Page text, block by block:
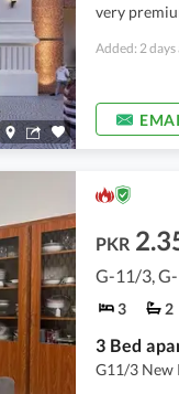
very
Added: 2 days
PKR
G-11/3,
3 2
3 Bed
G11/3 New